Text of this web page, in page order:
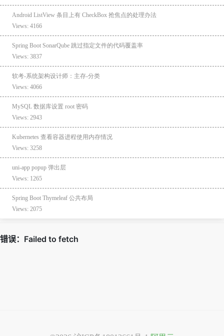
Android ListView 条目上有 CheckBox 抢焦点的处理办法
Views: 4166
Spring Boot SonarQube 跳过指定文件的代码覆盖率
Views: 3837
软考-系统架构设计师：主存-分类
Views: 4066
MySQL 数据库设置 root 密码
Views: 2943
Kubernetes 查看容器进程使用内存情况
Views: 3258
uni-app popup 弹出层
Views: 1265
Spring Boot Thymeleaf 公共布局
Views: 2075